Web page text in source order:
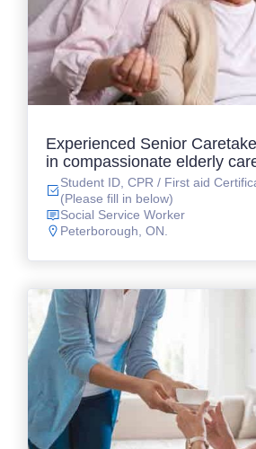
Experienced Senior
in compassionate elderly
Student ID, CPR / First aid
(Please fill in below)
Social Service Worker
Peterborough, ON.